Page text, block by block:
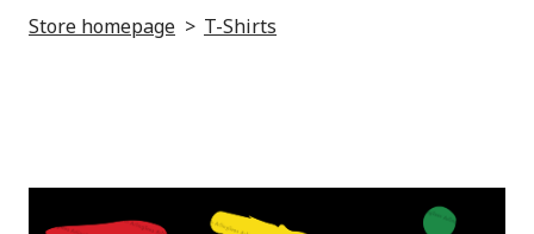
Store homepage T-Shirts